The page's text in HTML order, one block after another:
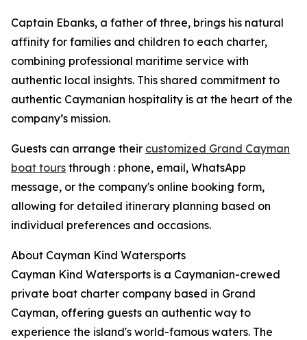
Captain Ebanks, a father of three, brings his natural
affinity for families and children to each charter,
combining professional maritime service with
authentic local insights. This shared commitment to
authentic Caymanian hospitality is at the heart of the
company’s mission.
Guests can arrange their customized Grand Cayman
boat tours through : phone, email, WhatsApp
message, or the company's online booking form,
allowing for detailed itinerary planning based on
individual preferences and occasions.
About Cayman Kind Watersports
Cayman Kind Watersports is a Caymanian-crewed
private boat charter company based in Grand
Cayman, offering guests an authentic way to
experience the island's world-famous waters. The